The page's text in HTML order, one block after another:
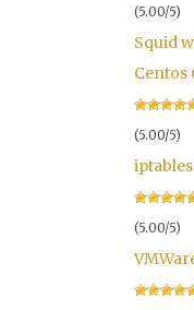
(5.00/5)
Squid
Centos
(5.00/5)
(5.00/5)